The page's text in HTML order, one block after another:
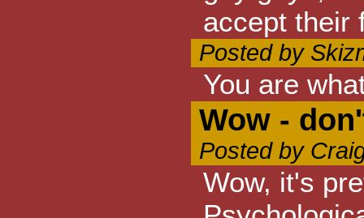
accept their
Posted by
You are
Wow -
Posted by
Wow, it's